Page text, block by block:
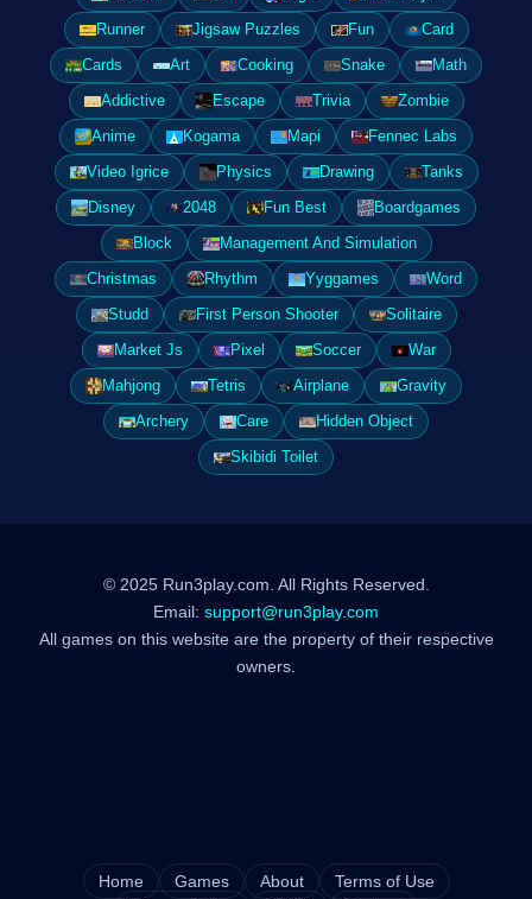
Runner
Jigsaw Puzzles Fun
Card
Cards
Art Cooking Snake
Math
Addictive
Escape Trivia
Zombie
Anime
Kogama Mapi
Fennec Labs
Video Igrice
Physics Drawing
Tanks
Disney
2048 Fun Best
Boardgames
Block
Management And Simulation
Christmas
Rhythm Yyggames
Word
Studd
First Person Shooter
Solitaire
Market Js
Pixel Soccer
War
Mahjong
Tetris Airplane
Gravity
Archery
Care
Hidden Object
Skibidi Toilet
© 2025 Run3play.com. All Rights Reserved.
Email: support@run3play.com
All games on this website are the property of their respective
owners.
Home Games About
Terms of Use